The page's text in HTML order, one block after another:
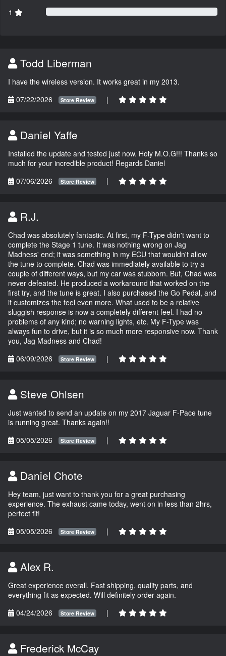
1
Todd Liberman
I have the wireless version. It works great in my 2013.
07/22/2026
Store Review |
Daniel Yaffe
Installed the update and tested just now. Holy M.O.G!!! Thanks so
much for your incredible product! Regards Daniel
07/06/2026
Store Review |
R.J.
Chad was absolutely fantastic. At first, my F-Type didn't want to
complete the Stage 1 tune. It was nothing wrong on Jag
Madness' end; it was something in my ECU that wouldn't allow
the tune to complete. Chad was immediately available to try a
couple of different ways, but my car was stubborn. But, Chad was
never defeated. He produced a workaround that worked on the
first try, and the tune is great. I also purchased the Go Pedal, and
it customizes the feel even more. What used to be a relative
sluggish response is now a completely different feel. I had no
problems of any kind; no warning lights, etc. My F-Type was
always fun to drive, but it is so much more responsive now. Thank
you, Jag Madness and Chad!
06/09/2026
Store Review |
Steve Ohlsen
Just wanted to send an update on my 2017 Jaguar F-Pace tune
is running great. Thanks again!!
05/05/2026
Store Review |
Daniel Chote
Hey team, just want to thank you for a great purchasing
experience. The exhaust came today, went on in less than 2hrs,
perfect fit!
05/05/2026
Store Review |
Alex R.
Great experience overall. Fast shipping, quality parts, and
everything fit as expected. Will definitely order again.
04/24/2026
Store Review |
Frederick McCay